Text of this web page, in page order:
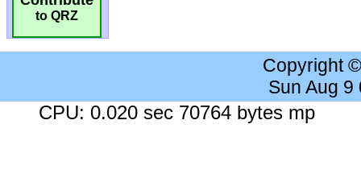
to QRZ
Copyright
Sun Aug 9
CPU: 0.020 sec 70764 bytes mp